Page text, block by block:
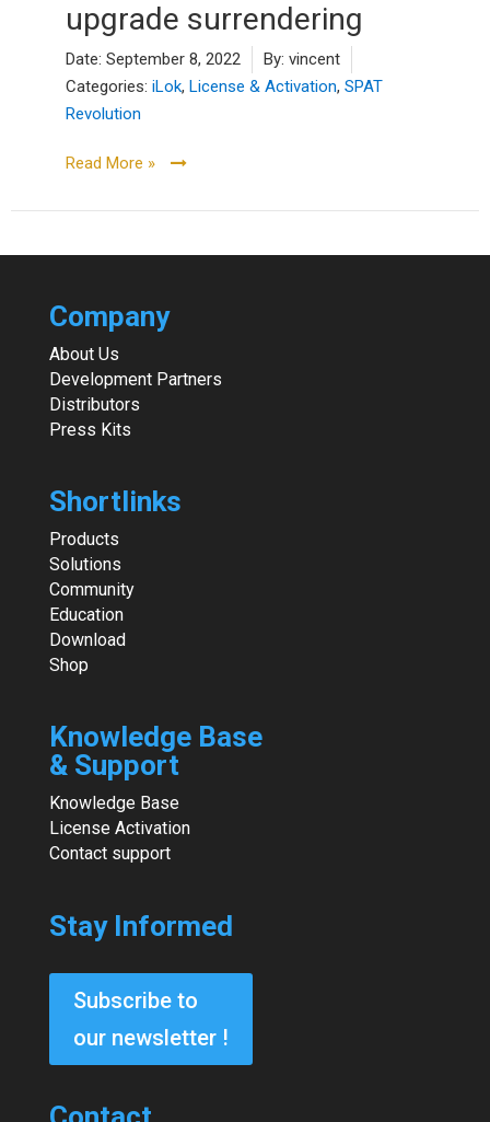
upgrade surrendering
Date: September 8, 2022 By: vincent
Categories: iLok, License & Activation, SPAT
Revolution
Read More »
Company
About Us
Development Partners
Distributors
Press Kits
Shortlinks
Products
Solutions
Community
Education
Download
Shop
Knowledge Base
& Support
Knowledge Base
License Activation
Contact support
Stay Informed
Subscribe to
our newsletter !